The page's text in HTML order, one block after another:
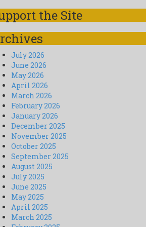
the Site
July 2026
June 2026
May 2026
April 2026
March 2026
February 2026
January 2026
December 2025
November 2025
October 2025
September 2025
August 2025
July 2025
June 2025
May 2025
April 2025
March 2025